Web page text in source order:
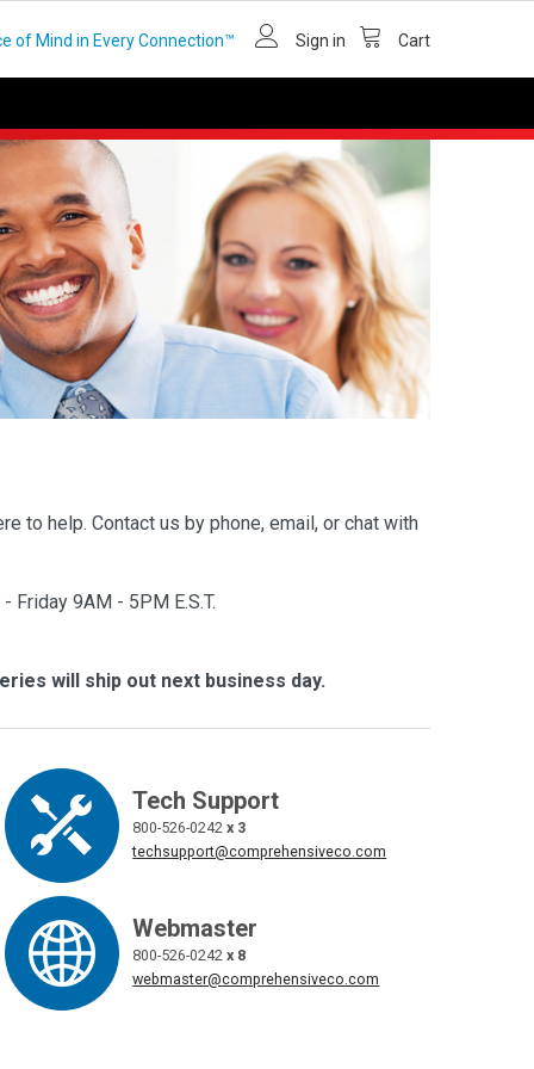
of Mind in Every Connection™ Sign in Cart
to help. Contact us by phone, email, or chat with
Friday 9AM - 5PM E.S.T.
will ship out next business day.
Tech Support
800-526-0242x 3
techsupport@comprehensiveco.com
Webmaster
800-526-0242x 8
webmaster@comprehensiveco.com